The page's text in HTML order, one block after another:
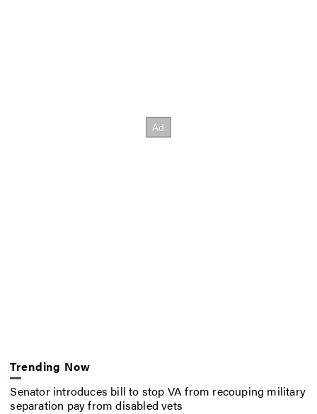
Trending Now
Senator introduces bill to stop VA from recouping military
separation pay from disabled vets